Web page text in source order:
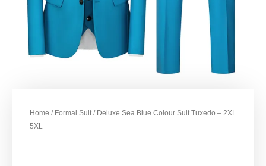
Home / Formal Suit/ Deluxe Sea Blue Colour Suit Tuxedo – 2XL
5XL